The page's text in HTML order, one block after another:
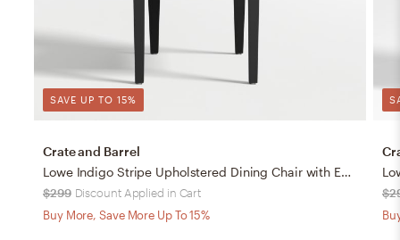
SAVE UP TO 15%
Crate and Barrel
Lowe Indigo Stripe Upholstered Dining Chair with Ebony Wood Legs
$299 Discount Applied in Cart
Buy More, Save More Up To 15%